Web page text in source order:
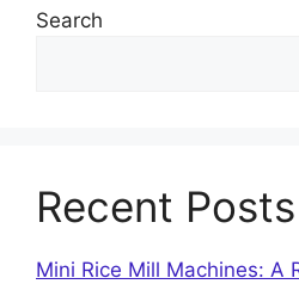
Search
Recent Posts
Mini Rice Mill Machines: A